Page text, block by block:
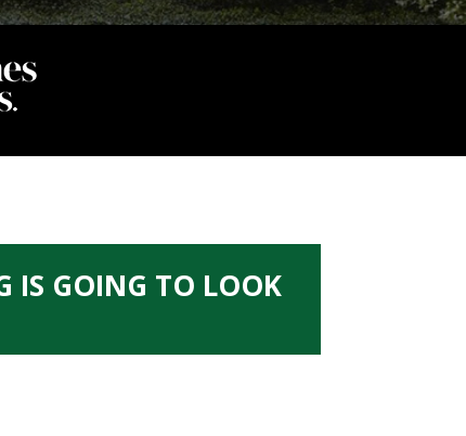
IS GOING TO LOOK